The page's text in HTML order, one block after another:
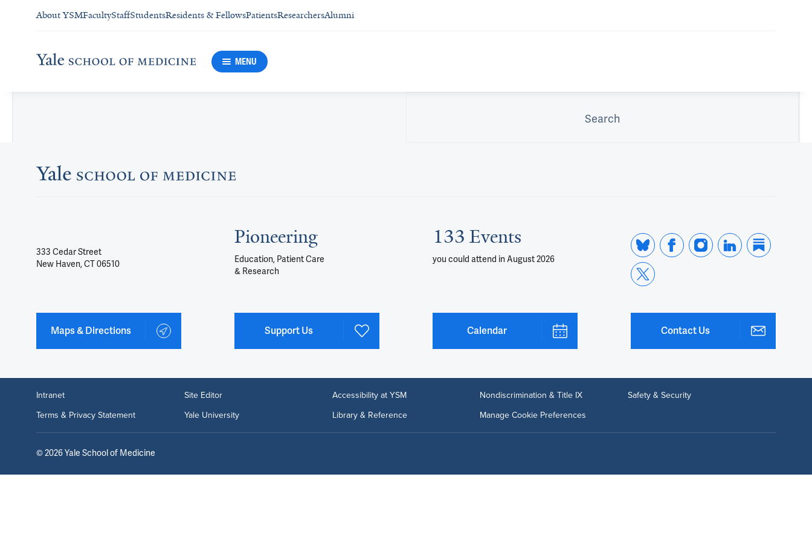
About YSMFacultyStaffStudentsResidents & FellowsPatientsResearchersAlumni
MENU
Search
333 Cedar Street
New Haven, CT 06510
Maps & Directions
Pioneering
Education, Patient Care
& Research
Support Us
133 Events
you could attend in August 2026
Calendar Contact Us
Intranet Site Editor Accessibility at YSM Nondiscrimination & Title IX
Safety & Security
Terms & Privacy Statement
Yale University Library & Reference Manage Cookie Preferences
© 2026Yale School of Medicine